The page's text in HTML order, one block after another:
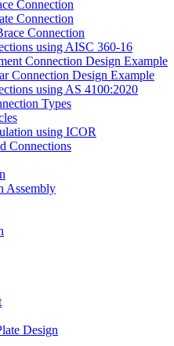
Connection
Connection
Connection
using AISC 360-16
Connection Design Example
Connection Design Example
using AS 4100:2020
Types
using ICOR
Connections
Assembly
Design